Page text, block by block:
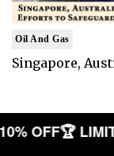
Oil And Gas
Singapore,
10% OFF🏆